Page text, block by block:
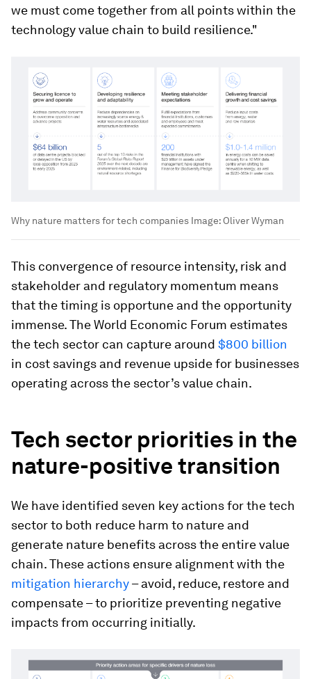
we must come together from all points within the
technology value chain to build resilience."
Why nature matters for tech companies Image: Oliver Wyman
This convergence of resource intensity, risk and
stakeholder and regulatory momentum means
that the timing is opportune and the opportunity
immense. The World Economic Forum estimates
the tech sector can capture around $800 billion
in cost savings and revenue upside for businesses
operating across the sector’s value chain.
Tech sector priorities in the
nature-positive transition
We have identified seven key actions for the tech
sector to both reduce harm to nature and
generate nature benefits across the entire value
chain. These actions ensure alignment with the
mitigation hierarchy– avoid, reduce, restore and
compensate – to prioritize preventing negative
impacts from occurring initially.